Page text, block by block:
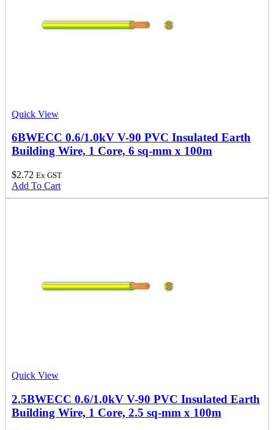
Quick View
6BWECC 0.6/1.0kV V-90 PVC Insulated Earth
Building Wire, 1 Core, 6 sq-mm x 100m
$2.72 Ex GST
Add To Cart
Quick View
2.5BWECC 0.6/1.0kV V-90 PVC Insulated Earth
Building Wire, 1 Core, 2.5 sq-mm x 100m